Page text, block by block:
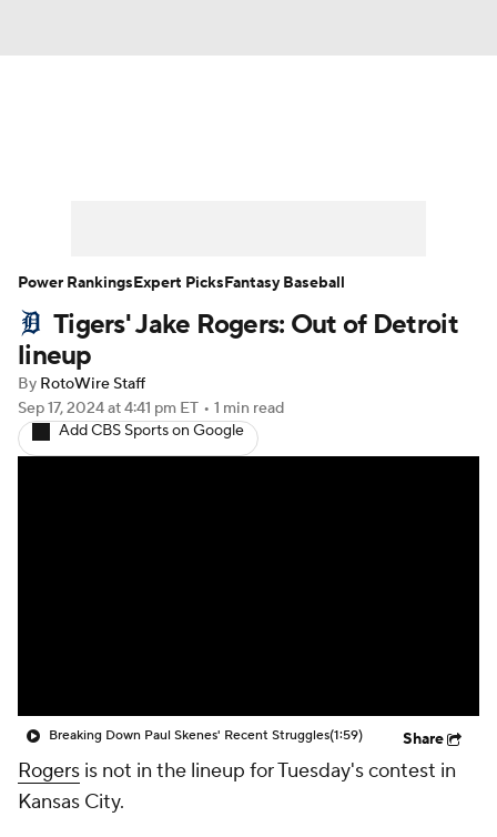
Player Search Stats Injury Report
Tigers' Jake Rogers: Out of Detroit
lineup
By RotoWire Staff
Sep 17, 2024at 4:41 pm ET • 1 min read
Add CBS Sports on Google
Breaking Down Paul Skenes' Recent Struggles(1:59) Share
Rogers is not in the lineup for Tuesday's contest in
Kansas City.
Power RankingsExpert PicksFantasy Baseball